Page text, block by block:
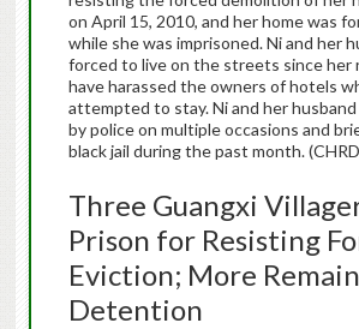
on April 15, 2010, and her home was
while she was imprisoned. Ni and her
forced to live on the streets since her
have harassed the owners of hotels
attempted to stay. Ni and her
by police on multiple occasions and
black jail during the past month.
Three Guangxi
Prison for Resisting
Eviction; More
Detention